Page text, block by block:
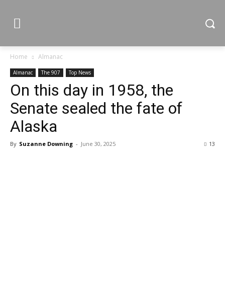
Home Almanac
Almanac The 907 Top News
On this day in 1958, the
Senate sealed the fate of
Alaska
By Suzanne Downing - June 30, 2025 13